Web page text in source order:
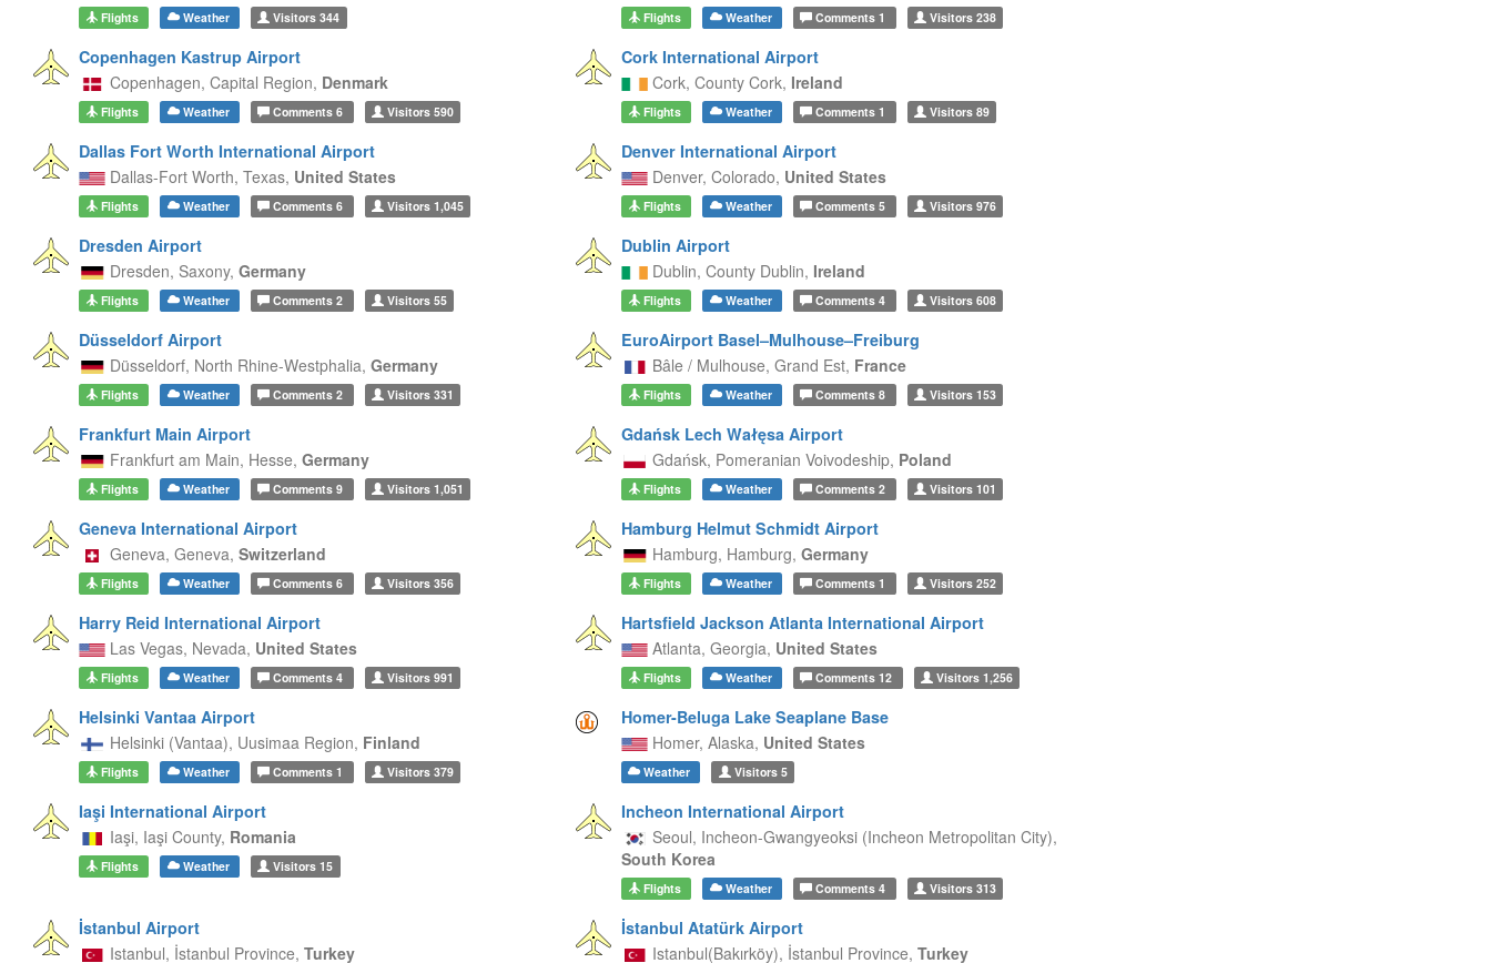
Flights Weather Visitors 344 Flights Weather Comments 1 Visitors238
Copenhagen Kastrup Airport
Copenhagen, Capital Region, Denmark
Flights Weather Comments 6 Visitors590
Cork International Airport
Cork, County Cork, Ireland
Flights Weather Comments 1 Visitors89
Dallas Fort Worth International Airport
Dallas-Fort Worth, Texas, United States
Flights Weather Comments 6 Visitors1,045
Denver International Airport
Denver, Colorado, United States
Flights Weather Comments 5 Visitors976
Dresden Airport
Dresden, Saxony, Germany
Flights Weather Comments 2 Visitors55
Dublin Airport
Dublin, County Dublin, Ireland
Flights Weather Comments 4 Visitors608
Düsseldorf Airport
Düsseldorf, North Rhine-Westphalia, Germany
Flights Weather Comments 2 Visitors331
EuroAirport Basel–Mulhouse–Freiburg
Bâle / Mulhouse, Grand Est, France
Flights Weather Comments 8 Visitors153
Frankfurt Main Airport
Frankfurt am Main, Hesse, Germany
Flights Weather Comments 9 Visitors1,051
Gdańsk Lech Wałęsa Airport
Gdańsk, Pomeranian Voivodeship, Poland
Flights Weather Comments 2 Visitors101
Geneva International Airport
Geneva, Geneva, Switzerland
Flights Weather Comments 6 Visitors356
Hamburg Helmut Schmidt Airport
Hamburg, Hamburg, Germany
Flights Weather Comments 1 Visitors252
Harry Reid International Airport
Las Vegas, Nevada, United States
Flights Weather Comments 4 Visitors991
Hartsfield Jackson Atlanta International Airport
Atlanta, Georgia, United States
Flights Weather Comments 12 Visitors1,256
Helsinki Vantaa Airport
Helsinki (Vantaa), Uusimaa Region, Finland
Flights Weather Comments 1 Visitors379
Homer-Beluga Lake Seaplane Base
Homer, Alaska, United States
Weather Visitors5
Iaşi International Airport
Iaşi, Iaşi County, Romania
Flights Weather Visitors 15
Incheon International Airport
Seoul, Incheon-Gwangyeoksi (Incheon Metropolitan City),
South Korea
Flights Weather Comments 4 Visitors313
İstanbul Airport
Istanbul, İstanbul Province, Turkey
İstanbul Atatürk Airport
Istanbul(Bakırköy), İstanbul Province, Turkey